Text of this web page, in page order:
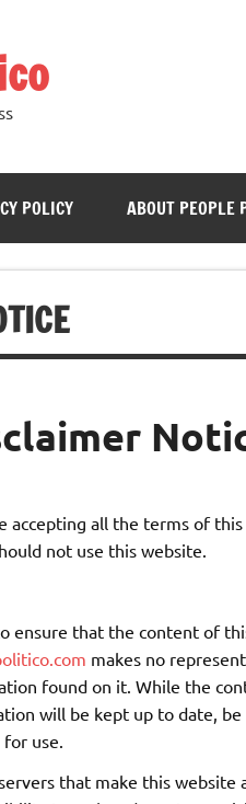
POLICY ABOUT PEOPLE
accepting all the terms of
not use this website.
ensure that the content of
makes no
found on it. While the
will be kept up to date,
use.
that make this website